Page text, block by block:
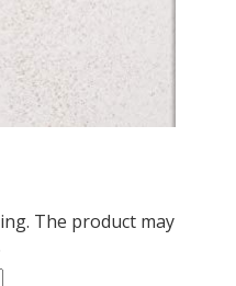
The product may